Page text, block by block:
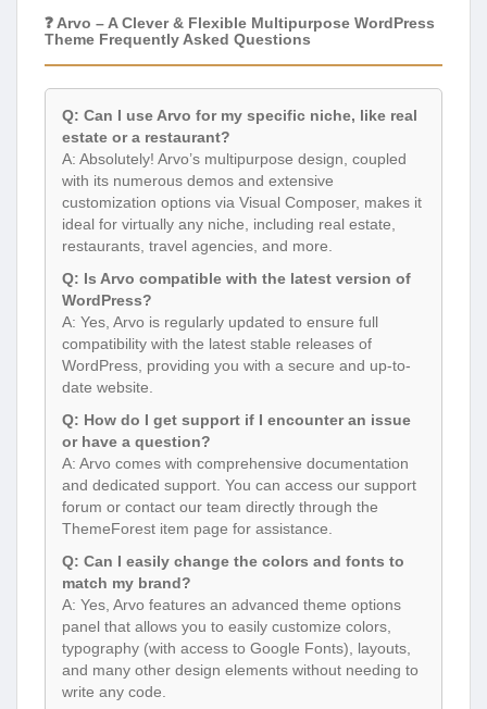
❓ Arvo – A Clever & Flexible Multipurpose WordPress
Theme Frequently Asked Questions
Q: Can I use Arvo for my specific niche, like real
estate or a restaurant?
A: Absolutely! Arvo’s multipurpose design, coupled
with its numerous demos and extensive
customization options via Visual Composer, makes it
ideal for virtually any niche, including real estate,
restaurants, travel agencies, and more.
Q: Is Arvo compatible with the latest version of
WordPress?
A: Yes, Arvo is regularly updated to ensure full
compatibility with the latest stable releases of
WordPress, providing you with a secure and up-to-
date website.
Q: How do I get support if I encounter an issue
or have a question?
A: Arvo comes with comprehensive documentation
and dedicated support. You can access our support
forum or contact our team directly through the
ThemeForest item page for assistance.
Q: Can I easily change the colors and fonts to
match my brand?
A: Yes, Arvo features an advanced theme options
panel that allows you to easily customize colors,
typography (with access to Google Fonts), layouts,
and many other design elements without needing to
write any code.